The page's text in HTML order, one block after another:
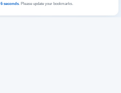
6seconds. Please update your bookmarks.